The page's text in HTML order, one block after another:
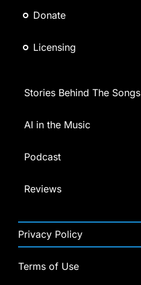
Donate
Licensing
Stories Behind The Songs
AI in the Music
Podcast
Reviews
Privacy Policy
Terms of Use